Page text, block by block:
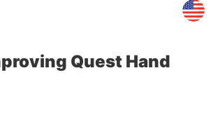
Quest Hand